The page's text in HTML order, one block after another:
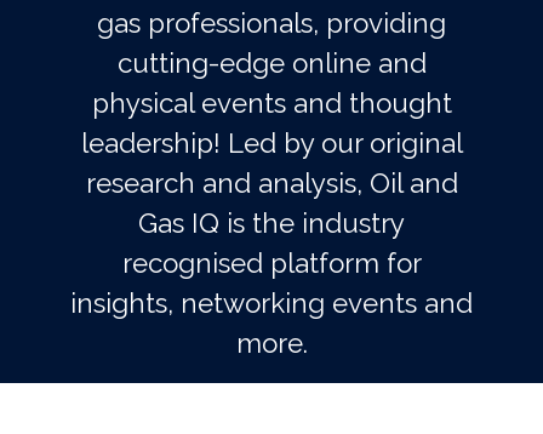
gas professionals, providing
cutting-edge online and
physical events and thought
leadership! Led by our original
research and analysis, Oil and
Gas IQ is the industry
recognised platform for
insights, networking events and
more.